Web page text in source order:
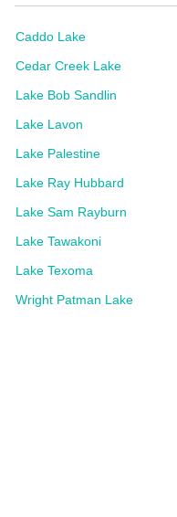
Caddo Lake
Cedar Creek Lake
Lake Bob Sandlin
Lake Lavon
Lake Palestine
Lake Ray Hubbard
Lake Sam Rayburn
Lake Tawakoni
Lake Texoma
Wright Patman Lake